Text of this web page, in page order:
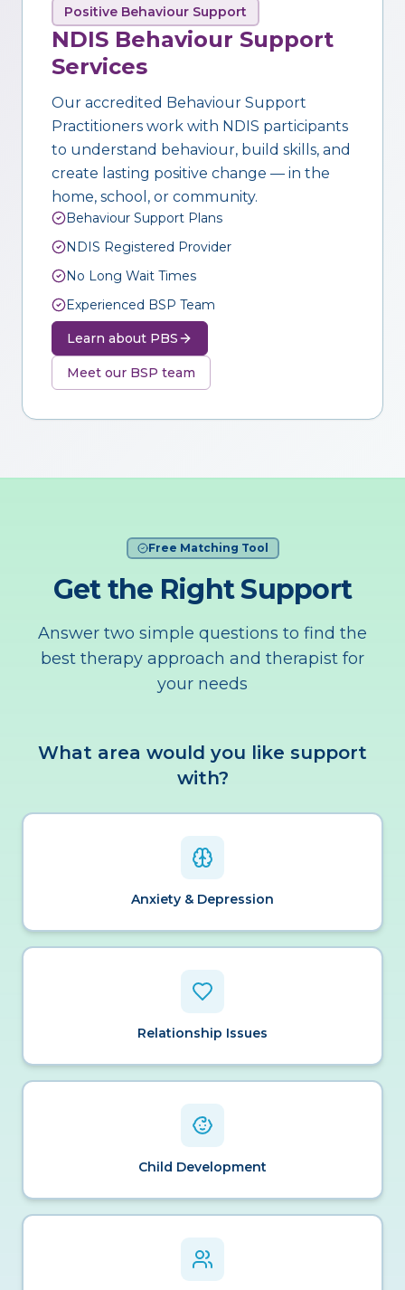
Positive Behaviour Support
NDIS Behaviour Support
Services
Our accredited Behaviour Support
Practitioners work with NDIS participants
to understand behaviour, build skills, and
create lasting positive change — in the
home, school, or community.
Behaviour Support Plans
NDIS Registered Provider
No Long Wait Times
Experienced BSP Team
Learn about PBS
Meet our BSP team
Free Matching Tool
Get the Right Support
Answer two simple questions to find the
best therapy approach and therapist for
your needs
What area would you like support
with?
Anxiety & Depression
Relationship Issues
Child Development